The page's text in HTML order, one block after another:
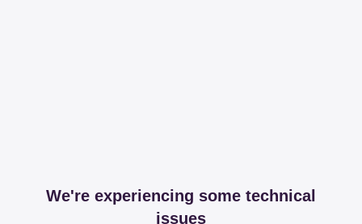
We're experiencing some technical
issues